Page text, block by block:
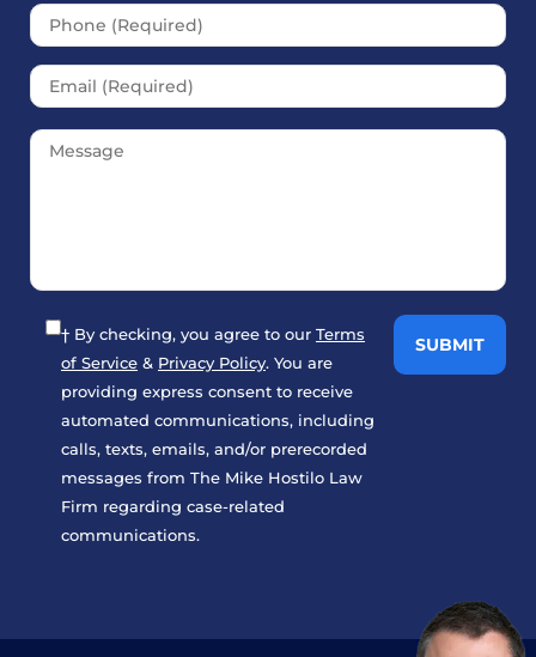
† By checking, you agree to our Terms
of Service & Privacy Policy. You are
providing express consent to receive
automated communications, including
calls, texts, emails, and/or prerecorded
messages from The Mike Hostilo Law
Firm regarding case-related
communications.